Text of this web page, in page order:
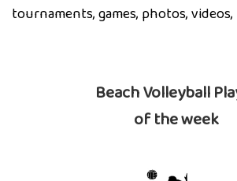
tournaments, games, photos, videos,
Beach Volleyball
of the week